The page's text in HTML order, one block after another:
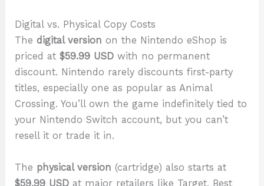
Digital vs. Physical Copy Costs
Thedigital version on the Nintendo eShop is
priced at$59.99 USD with no permanent
discount. Nintendo rarely discounts first-party
titles, especially one as popular as Animal
Crossing. You’ll own the game indefinitely tied to
your Nintendo Switch account, but you can’t
resell it or trade it in.
The physical version (cartridge) also starts at
$59.99 USD at major retailers like Target, Best